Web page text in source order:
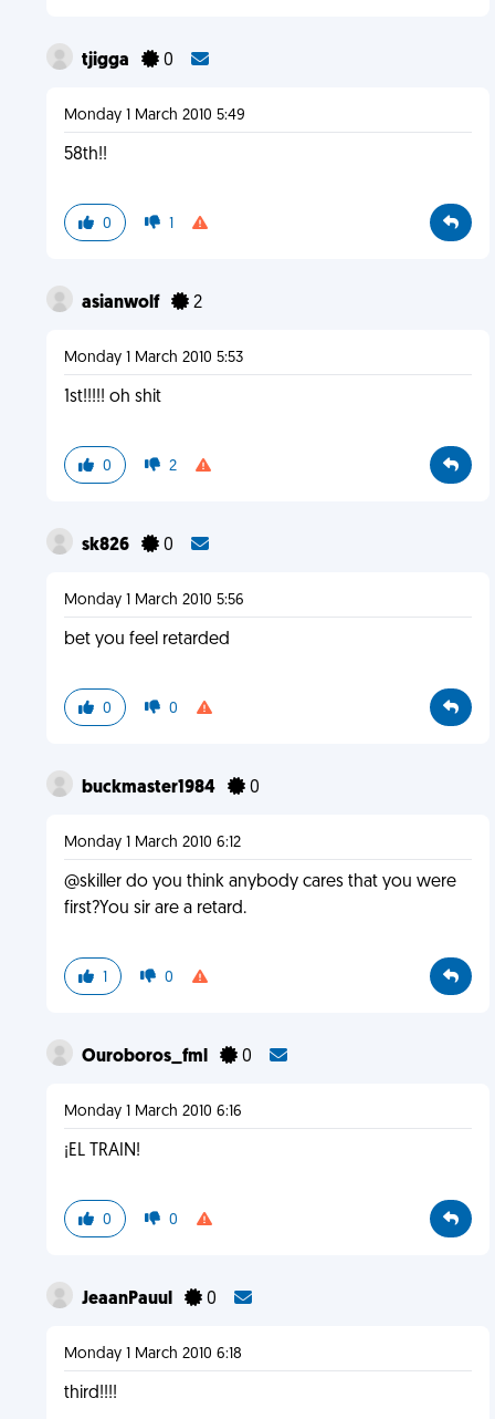
tjigga 0
Monday 1 March 2010 5:49
58th!!
0 1
asianwolf 2
Monday 1 March 2010 5:53
1st!!!!! oh shit
0 2
sk826 0
Monday 1 March 2010 5:56
bet you feel retarded
0 0
buckmaster1984 0
Monday 1 March 2010 6:12
@skiller do you think anybody cares that you were
first?You sir are a retard.
1 0
Ouroboros_fml 0
Monday 1 March 2010 6:16
¡EL TRAIN!
0 0
JeaanPauul 0
Monday 1 March 2010 6:18
third!!!!